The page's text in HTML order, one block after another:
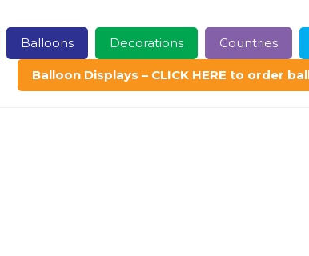
Balloons Decorations Countries
Balloon Displays – CLICK HERE to order